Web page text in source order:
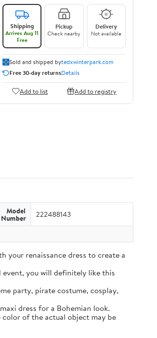
Shipping
Arrives Aug 11
Free
Pickup
Check nearby
Delivery
Not available
Sold and shipped bytedxwinterpark.com
Free 30-day returnsDetails
Add to list Add to registry
Model
Number 222488143
your renaissance dress to create a
event, you will definitely like this
party, pirate costume, cosplay,
dress for a Bohemian look.
color of the actual object may be